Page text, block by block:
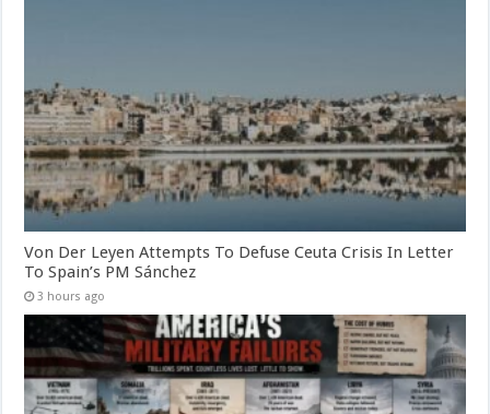
Von Der Leyen Attempts To Defuse Ceuta Crisis In Letter
To Spain’s PM Sánchez
3 hours ago